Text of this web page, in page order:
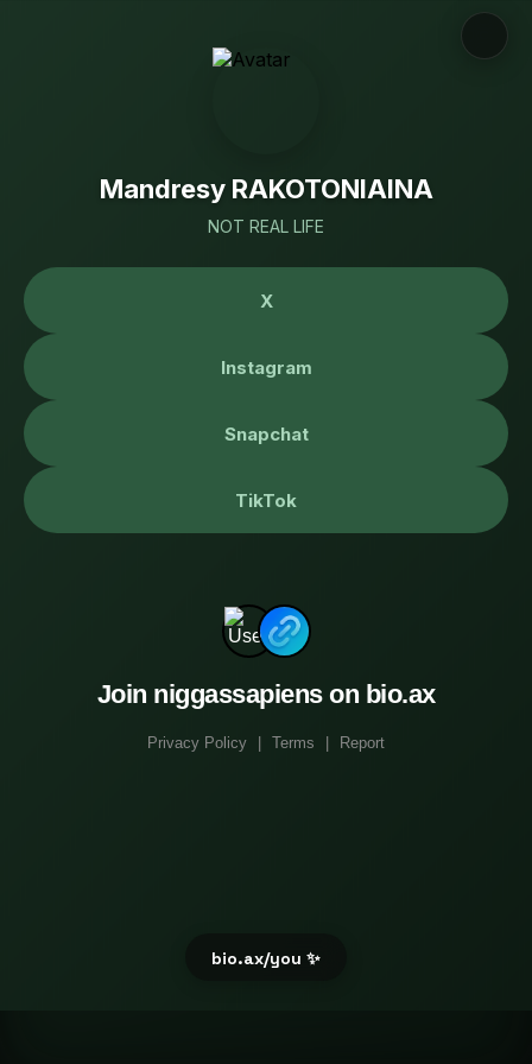
Mandresy RAKOTONIAINA
NOT REAL LIFE
X
Instagram
Snapchat
TikTok
Join niggassapiens on bio.ax
Privacy Policy Terms Report
bio.ax/you ✨